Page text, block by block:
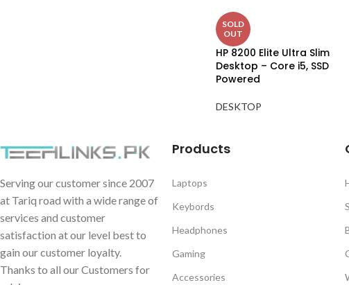
SOLD
OUT
HP 8200 Elite Ultra Slim
Desktop – Core i5, SSD
Powered
DESKTOP
Serving our customer since 2007
at Tariq road with a wide range of
services and customer
satisfaction at our level best to
gain our customer loyalty.
Thanks to all our Customers for
Products
Laptops
Keybords
Headphones
Gaming
Accessories